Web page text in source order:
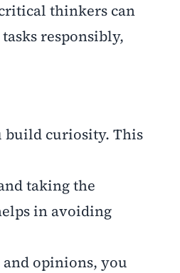
thinkers can
responsibly,
build curiosity. This
taking the
in avoiding
opinions, you